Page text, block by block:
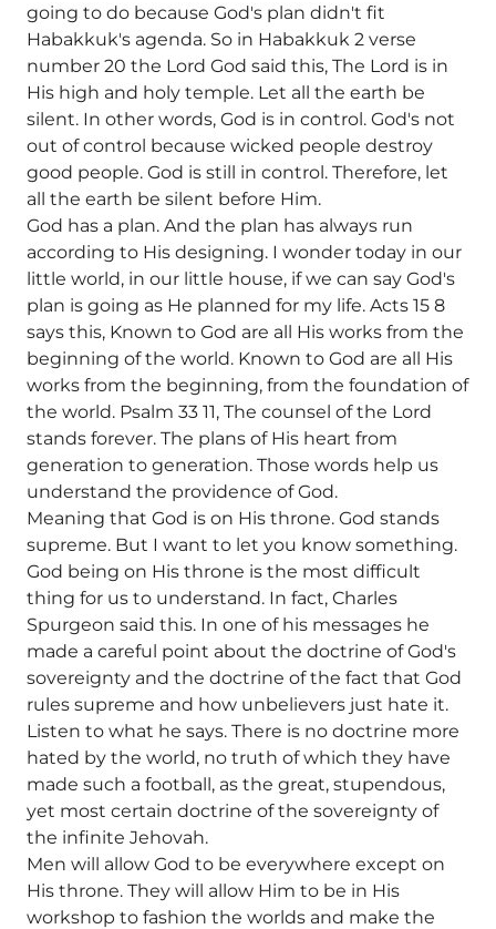
going to do because God's plan didn't fit
Habakkuk's agenda. So in Habakkuk 2 verse
number 20 the Lord God said this, The Lord is in
His high and holy temple. Let all the earth be
silent. In other words, God is in control. God's not
out of control because wicked people destroy
good people. God is still in control. Therefore, let
all the earth be silent before Him.
God has a plan. And the plan has always run
according to His designing. I wonder today in our
little world, in our little house, if we can say God's
plan is going as He planned for my life. Acts 15 8
says this, Known to God are all His works from the
beginning of the world. Known to God are all His
works from the beginning, from the foundation of
the world. Psalm 33 11, The counsel of the Lord
stands forever. The plans of His heart from
generation to generation. Those words help us
understand the providence of God.
Meaning that God is on His throne. God stands
supreme. But I want to let you know something.
God being on His throne is the most difficult
thing for us to understand. In fact, Charles
Spurgeon said this. In one of his messages he
made a careful point about the doctrine of God's
sovereignty and the doctrine of the fact that God
rules supreme and how unbelievers just hate it.
Listen to what he says. There is no doctrine more
hated by the world, no truth of which they have
made such a football, as the great, stupendous,
yet most certain doctrine of the sovereignty of
the infinite Jehovah.
Men will allow God to be everywhere except on
His throne. They will allow Him to be in His
workshop to fashion the worlds and make the